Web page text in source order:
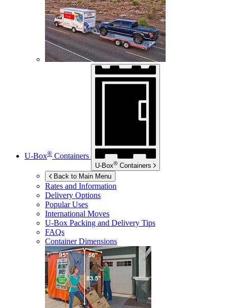
U-Box® Containers
U-Box® Containers
Back to Main Menu
Rates and Information
Delivery Options
Popular Uses
International Moves
U-Box Packing and Delivery Tips
FAQs
Container Dimensions